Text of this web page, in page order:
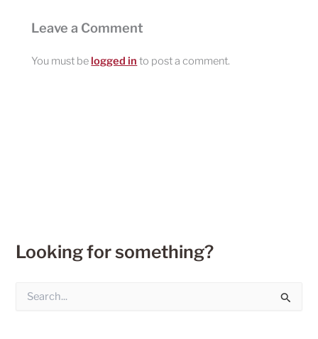
Leave a Comment
You must be logged in to post a comment.
Looking for something?